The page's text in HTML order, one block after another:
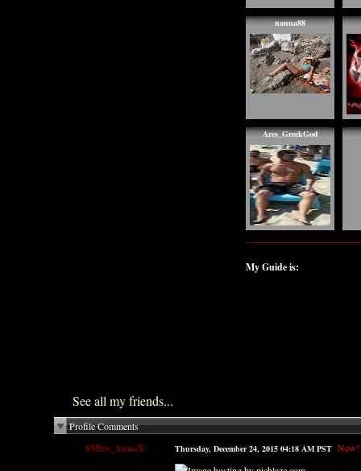
nanna88
Ares_GreekGod
My Guide is:
See all my friends...
Profile Comments
$Miss_AnnaX Thursday, December 24, 2015 04:18 AM PST New!